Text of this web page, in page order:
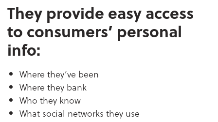
They provide easy access
to consumers’ personal
info:
Where they’ve been
Where they bank
Who they know
What social networks they use